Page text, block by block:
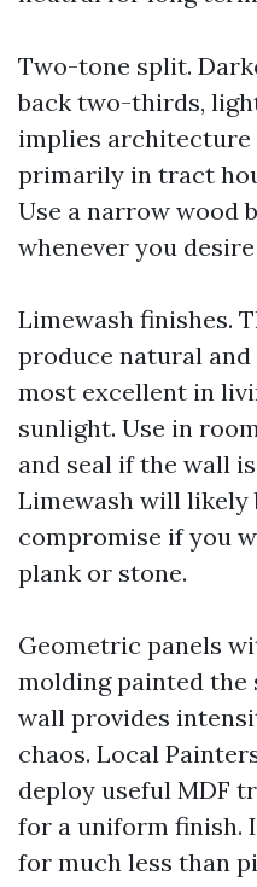
Two-tone split.
back two-thirds,
implies architecture
primarily in tract
Use a narrow wood
whenever you
Limewash finishes.
produce natural
most excellent in
sunlight. Use in
and seal if the wall
Limewash will likely
compromise if you
plank or stone.
Geometric panels
molding painted
wall provides
chaos. Local
deploy useful MDF
for a uniform finish.
for much less than